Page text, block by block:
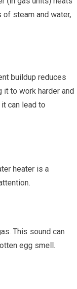
steam and water,
buildup reduces
it to work harder and
can lead to
heater is a
This sound can
egg smell.